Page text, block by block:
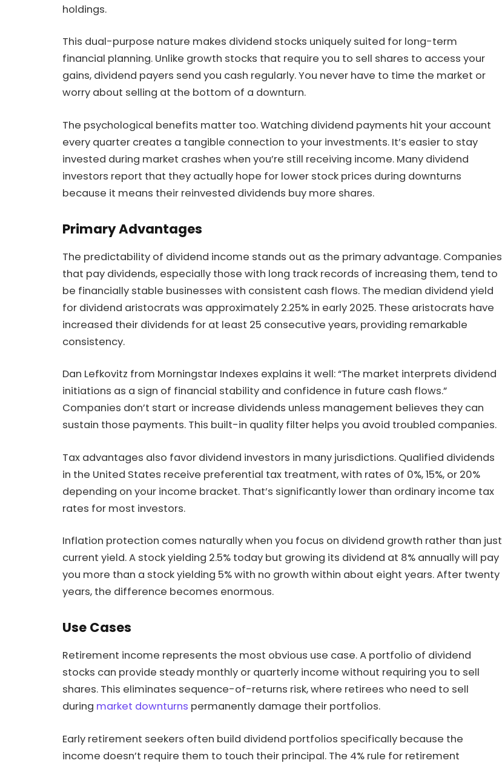
holdings.
This dual-purpose nature makes dividend stocks uniquely suited for long-term
financial planning. Unlike growth stocks that require you to sell shares to access your
gains, dividend payers send you cash regularly. You never have to time the market or
worry about selling at the bottom of a downturn.
The psychological benefits matter too. Watching dividend payments hit your account
every quarter creates a tangible connection to your investments. It’s easier to stay
invested during market crashes when you’re still receiving income. Many dividend
investors report that they actually hope for lower stock prices during downturns
because it means their reinvested dividends buy more shares.
Primary Advantages
The predictability of dividend income stands out as the primary advantage. Companies
that pay dividends, especially those with long track records of increasing them, tend to
be financially stable businesses with consistent cash flows. The median dividend yield
for dividend aristocrats was approximately 2.25% in early 2025. These aristocrats have
increased their dividends for at least 25 consecutive years, providing remarkable
consistency.
Dan Lefkovitz from Morningstar Indexes explains it well: “The market interprets dividend
initiations as a sign of financial stability and confidence in future cash flows.”
Companies don’t start or increase dividends unless management believes they can
sustain those payments. This built-in quality filter helps you avoid troubled companies.
Tax advantages also favor dividend investors in many jurisdictions. Qualified dividends
in the United States receive preferential tax treatment, with rates of 0%, 15%, or 20%
depending on your income bracket. That’s significantly lower than ordinary income tax
rates for most investors.
Inflation protection comes naturally when you focus on dividend growth rather than just
current yield. A stock yielding 2.5% today but growing its dividend at 8% annually will pay
you more than a stock yielding 5% with no growth within about eight years. After twenty
years, the difference becomes enormous.
Use Cases
Retirement income represents the most obvious use case. A portfolio of dividend
stocks can provide steady monthly or quarterly income without requiring you to sell
shares. This eliminates sequence-of-returns risk, where retirees who need to sell
during market downturns permanently damage their portfolios.
Early retirement seekers often build dividend portfolios specifically because the
income doesn’t require them to touch their principal. The 4% rule for retirement